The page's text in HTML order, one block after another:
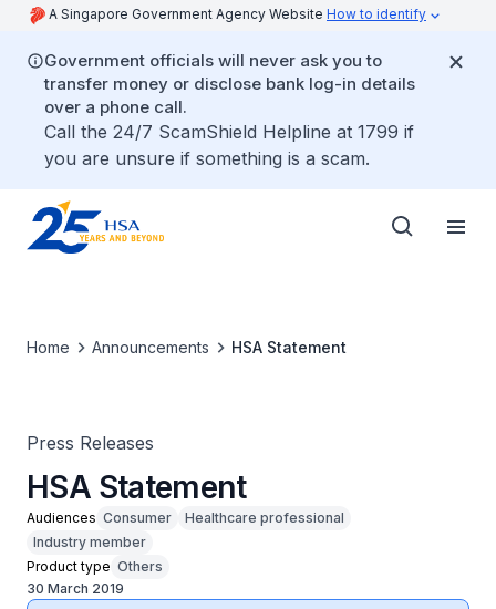
A Singapore Government Agency Website How to identify
Government officials will never ask you to
transfer money or disclose bank log-in details
over a phone call.
Call the 24/7 ScamShield Helpline at 1799 if
you are unsure if something is a scam.
Home Announcements HSA Statement
Press Releases
HSA Statement
Audiences Consumer
Healthcare professional
Industry member
Product type Others
30 March 2019